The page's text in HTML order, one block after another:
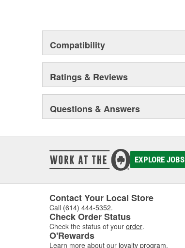
Compatibility
Ratings & Reviews
Questions & Answers
EXPLORE JOBS
Contact Your Local Store
Call (614) 444-5352.
Check Order Status
Check the status of your order.
O'Rewards
Learn more about our loyalty program.